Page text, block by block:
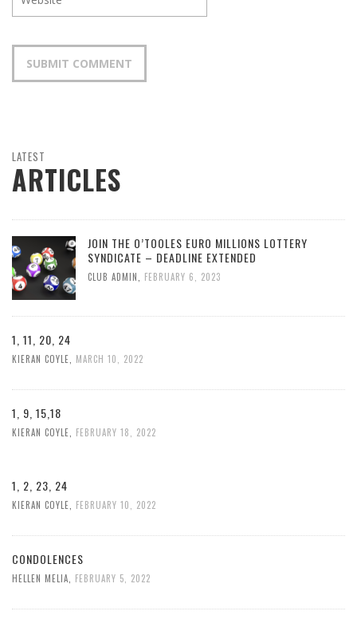
LATEST
ARTICLES
JOIN THE O’TOOLES EURO MILLIONS LOTTERY
SYNDICATE – DEADLINE EXTENDED
CLUB ADMIN FEBRUARY 6, 2023
1, 11, 20, 24
KIERAN COYLE MARCH 10, 2022
1, 9, 15,18
KIERAN COYLE FEBRUARY 18, 2022
1, 2, 23, 24
KIERAN COYLE, FEBRUARY 10, 2022
CONDOLENCES
HELLEN MELIA FEBRUARY 5, 2022